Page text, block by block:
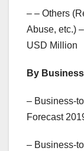
– – Others
Abuse, etc.)
USD Million
By
– Business-
Forecast
– Business-